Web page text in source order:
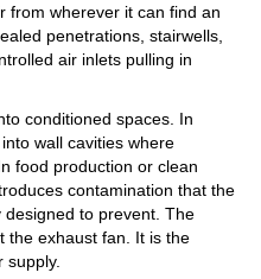
from wherever it can find an
penetrations, stairwells,
air inlets pulling in
conditioned spaces. In
wall cavities where
food production or clean
contamination that the
designed to prevent. The
the exhaust fan. It is the
supply.